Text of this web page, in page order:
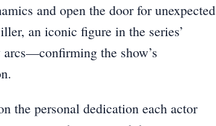
and open the door for unexpected
an iconic figure in the series’
the show’s
the personal dedication each actor